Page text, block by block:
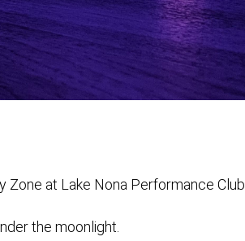
Zone at Lake Nona Performance Club
the moonlight.